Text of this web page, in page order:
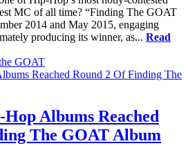
MC of all time? “Finding The GOAT
2014 and May 2015, engaging
producing its winner, as... Read
GOAT
Hop Albums Reached
The GOAT Album